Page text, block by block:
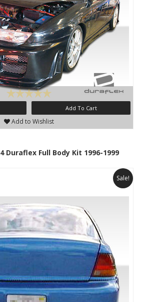
Add To Cart
Add to Wishlist
Duraflex Full Body Kit 1996-1999
Sale!